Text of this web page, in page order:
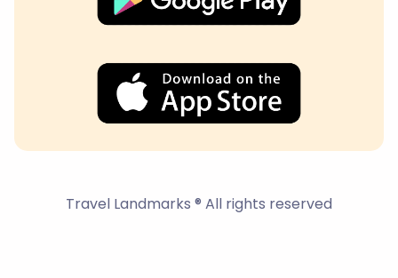
Travel Landmarks ® All rights reserved